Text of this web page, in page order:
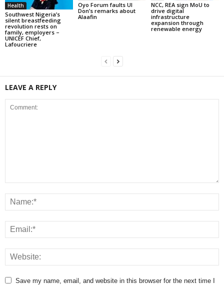
Health
Southwest Nigeria’s
silent breastfeeding
revolution rests on
family, employers –
UNICEF Chief,
Lafoucriere
Oyo Forum faults UI
Don’s remarks about
Alaafin
NCC, REA sign MoU to
drive digital
infrastructure
expansion through
renewable energy
LEAVE A REPLY
Save my name, email, and website in this browser for the next time I